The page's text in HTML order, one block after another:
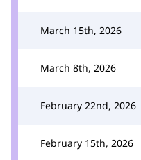
March 15th, 2026
March 8th, 2026
February 22nd, 2026
February 15th, 2026